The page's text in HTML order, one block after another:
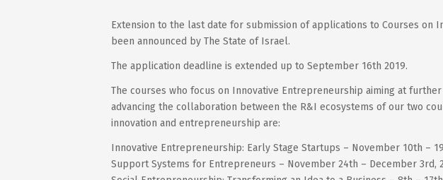
Extension to the last date for submission of applications to Courses on
been announced by The State of Israel.
The application deadline is extended up to September 16th 2019.
The courses who focus on Innovative Entrepreneurship aiming at
advancing the collaboration between the R&I ecosystems of our two
innovation and entrepreneurship are:
Innovative Entrepreneurship: Early Stage Startups – November 10th –
Support Systems for Entrepreneurs – November 24th – December 3rd,